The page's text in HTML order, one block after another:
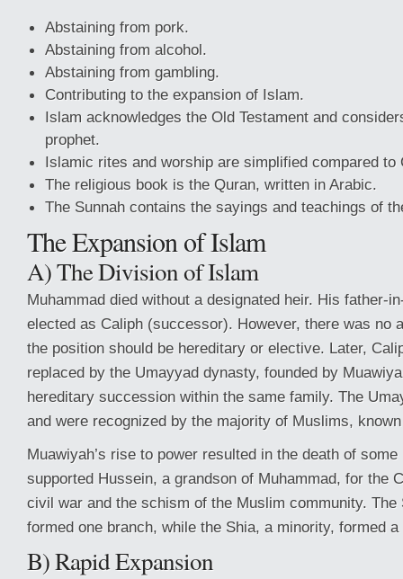
Abstaining from pork.
Abstaining from alcohol.
Abstaining from gambling.
Contributing to the expansion of Islam.
Islam acknowledges the Old Testament and
prophet.
Islamic rites and worship are simplified compared to
The religious book is the Quran, written in Arabic.
The Sunnah contains the sayings and teachings of
The Expansion of Islam
A) The Division of Islam
Muhammad died without a designated heir. His father-
elected as Caliph (successor). However, there was no
the position should be hereditary or elective. Later,
replaced by the Umayyad dynasty, founded by
hereditary succession within the same family. The
and were recognized by the majority of Muslims,
Muawiyah’s rise to power resulted in the death of
supported Hussein, a grandson of Muhammad, for the
civil war and the schism of the Muslim community. The
formed one branch, while the Shia, a minority, formed
B) Rapid Expansion